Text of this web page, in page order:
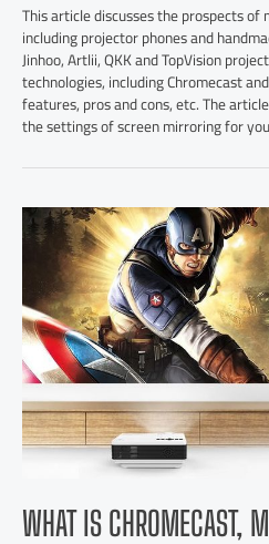
This article discusses the prospects of
including projector phones and
Jinhoo, Artlii, QKK and TopVision
technologies, including Chromecast
features, pros and cons, etc. The
the settings of screen mirroring for
WHAT IS CHROMECAST,